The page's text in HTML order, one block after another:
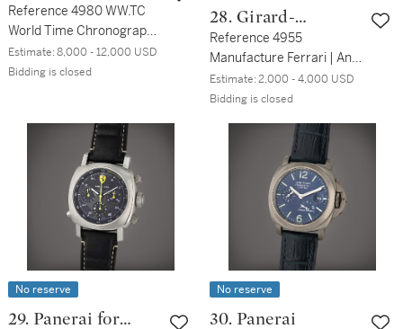
Perregaux
Reference 4980 WW.TC
World Time Chronograph |
A white gold automatic
world time chronograph
Estimate:8,000 - 12,000 USD
Bidding is closed
28. Girard-
Perregaux
Reference 4955
Manufacture Ferrari | An
aluminum automatic
chronograph wristwatch
Estimate:2,000 - 4,000 USD
Bidding is closed
No reserve
29. Panerai for
No reserve
30. Panerai